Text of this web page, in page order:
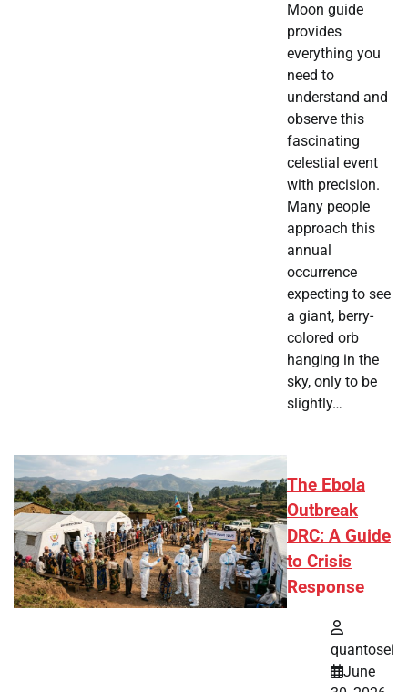
Moon guide
provides
everything you
need to
understand and
observe this
fascinating
celestial event
with precision.
Many people
approach this
annual
occurrence
expecting to see
a giant, berry-
colored orb
hanging in the
sky, only to be
slightly…
The Ebola
Outbreak
DRC: A Guide
to Crisis
Response
quantosei
June